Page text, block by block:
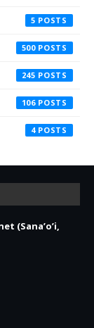
5
500
245
106
4
(Sana’o’i,